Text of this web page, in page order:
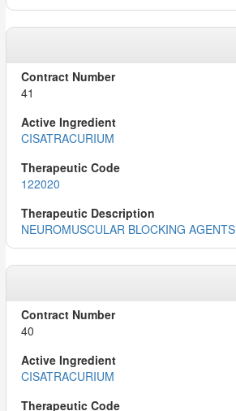
41
CISATRACURIUM
122020
NEUROMUSCULAR BLOCKING AGENTS
40
CISATRACURIUM